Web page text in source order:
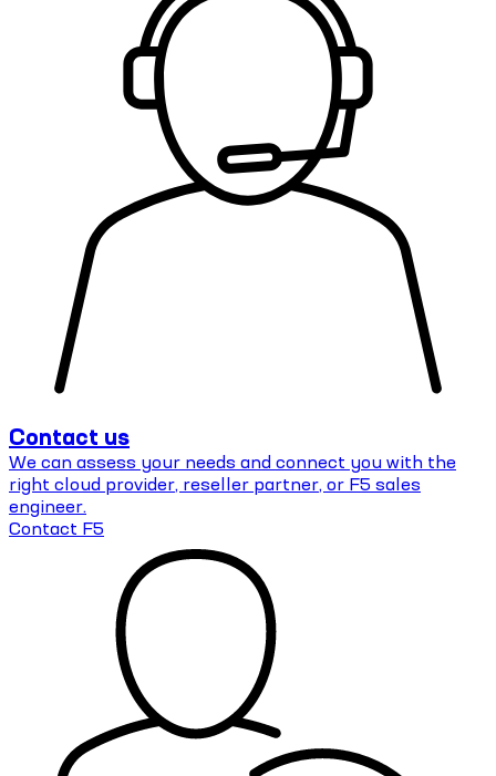
Contact us
We can assess your needs and connect you with the
right cloud provider, reseller partner, or F5 sales
engineer.
Contact F5